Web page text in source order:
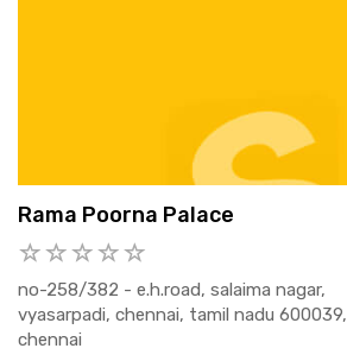
Rama Poorna Palace
no-258/382 - e.h.road, salaima nagar,
vyasarpadi, chennai, tamil nadu 600039,
chennai